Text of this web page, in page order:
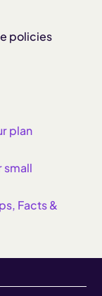
policies
plan
small
Facts &